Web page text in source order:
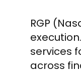
RGP
services
across